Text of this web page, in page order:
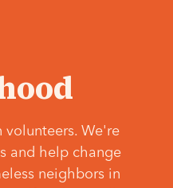
volunteers. We're
and help change
neighbors in